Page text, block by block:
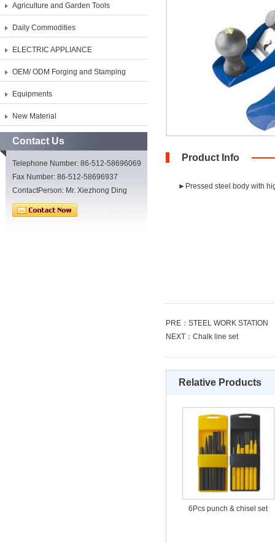
Agriculture and Garden Tools
Daily Commodities
ELECTRIC APPLIANCE
OEM/ ODM Forging and Stamping
Equipments
New Material
Contact Us
Telephone Number: 86-512-58696069
Fax Number: 86-512-58696937
ContactPerson: Mr. Xiezhong Ding
Product Info
►Pressed steel body with
PRE： STEEL WORK STATION
NEXT： Chalk line set
Relative Products
6Pcs punch & chisel set